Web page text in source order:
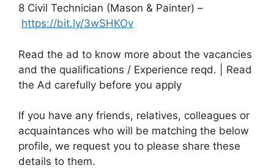
8 Civil Technician (Mason & Painter) –
https://bit.ly/3wSHKOv
Read the ad to know more about the vacancies
and the qualifications / Experience reqd. | Read
the Ad carefully before you apply
If you have any friends, relatives, colleagues or
acquaintances who will be matching the below
profile, we request you to please share these
details to them.